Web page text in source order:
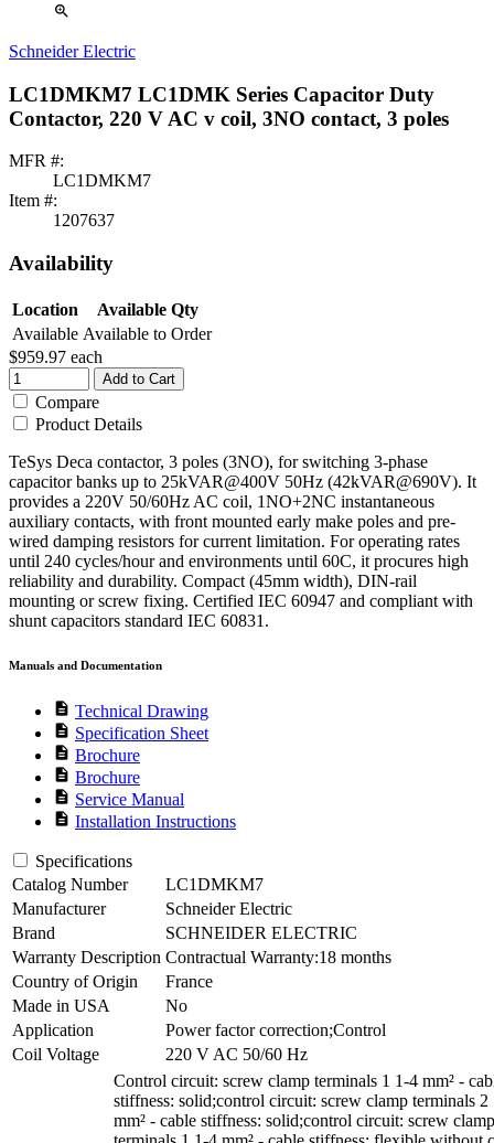
zoom_in
Schneider Electric
LC1DMKM7 LC1DMK Series Capacitor Duty
Contactor, 220 V AC v coil, 3NO contact, 3 poles
MFR #:
LC1DMKM7
Item #:
1207637
Availability
Location
Available Qty
Available Available to Order
$959.97 each
Add to Cart
Compare
Product Details
TeSys Deca contactor, 3 poles (3NO), for switching 3-phase
capacitor banks up to 25kVAR@400V 50Hz (42kVAR@690V). It
provides a 220V 50/60Hz AC coil, 1NO+2NC instantaneous
auxiliary contacts, with front mounted early make poles and pre-
wired damping resistors for current limitation. For operating rates
until 240 cycles/hour and environments until 60C, it procures high
reliability and durability. Compact (45mm width), DIN-rail
mounting or screw fixing. Certified IEC 60947 and compliant with
shunt capacitors standard IEC 60831.
Manuals and Documentation
description Technical Drawing
description Specification Sheet
description Brochure
description Brochure
description Service Manual
description Installation Instructions
Specifications
Catalog Number
LC1DMKM7
Manufacturer
Schneider Electric
Brand
SCHNEIDER ELECTRIC
Warranty Description Contractual Warranty:18 months
Country of Origin
France
Made in USA
No
Application
Power factor correction;Control
Coil Voltage
220 V AC 50/60 Hz
Control circuit: screw clamp terminals 1 1-4 mm² -
stiffness: solid;control circuit: screw clamp terminals 2
mm² - cable stiffness: solid;control circuit: screw clamp